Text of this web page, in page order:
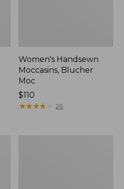
Women's Handsewn
Moccasins, Blucher
Moc
Price:
$110
$110
★★★★
★★★★ 26